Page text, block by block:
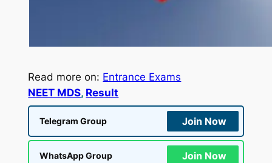
Read more on: Entrance Exams
NEET MDS, Result
Telegram Group Join Now
WhatsApp Group Join Now